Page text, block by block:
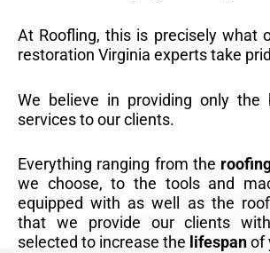
At Roofling, this is precisely what
restoration Virginia experts take
We believe in providing only the
services to our clients.
Everything ranging from the
we choose, to the tools and
equipped with as well as the
that we provide our clients
selected to increase the lifespanof